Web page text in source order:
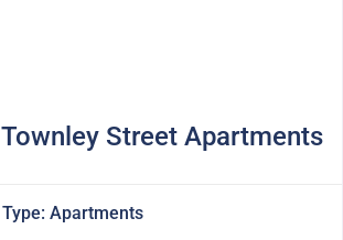
Street Apartments
Apartments